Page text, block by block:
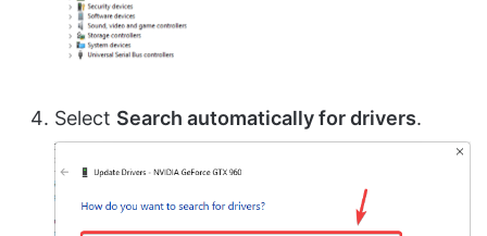
Select Search automatically for drivers.